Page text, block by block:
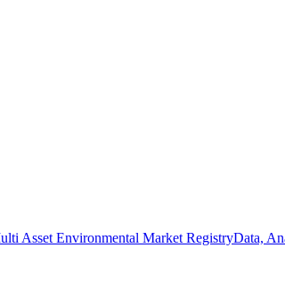
Asset Environmental Market RegistryData,